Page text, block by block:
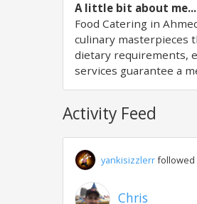
A little bit about me...
Food Catering in
culinary masterpieces
dietary requirements,
services guarantee a
Activity Feed
yankisizzlerrfollowed
Chris